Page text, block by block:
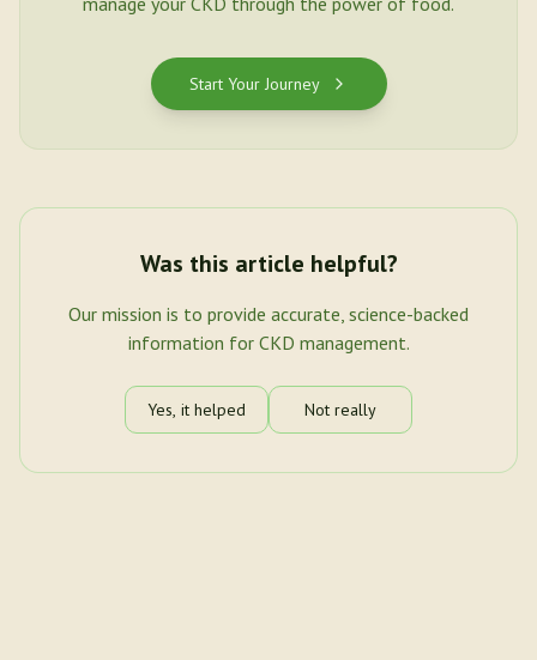
Start Your Journey
Was this article helpful?
Our mission is to provide accurate, science-backed
information for CKD management.
Yes, it helped Not really